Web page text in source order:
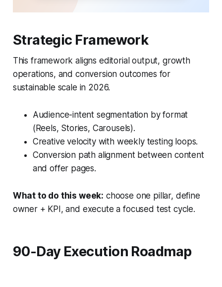
Strategic Framework
This framework aligns editorial output, growth
operations, and conversion outcomes for
sustainable scale in 2026.
Audience-intent segmentation by format
(Reels, Stories, Carousels).
Creative velocity with weekly testing loops.
Conversion path alignment between content
and offer pages.
What to do this week: choose one pillar, define
owner + KPI, and execute a focused test cycle.
90-Day Execution Roadmap